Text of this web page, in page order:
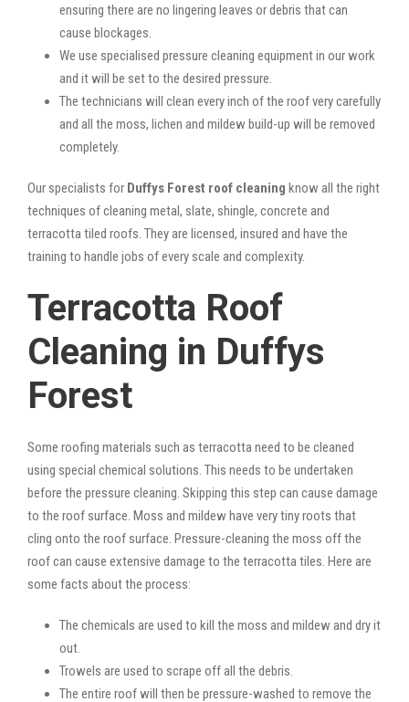
ensuring there are no lingering leaves or debris that can
cause blockages.
We use specialised pressure cleaning equipment in our work
and it will be set to the desired pressure.
The technicians will clean every inch of the roof very carefully
and all the moss, lichen and mildew build-up will be removed
completely.
Our specialists for Duffys Forest roof cleaning know all the right
techniques of cleaning metal, slate, shingle, concrete and
terracotta tiled roofs. They are licensed, insured and have the
training to handle jobs of every scale and complexity.
Terracotta Roof
Cleaning in Duffys
Forest
Some roofing materials such as terracotta need to be cleaned
using special chemical solutions. This needs to be undertaken
before the pressure cleaning. Skipping this step can cause damage
to the roof surface. Moss and mildew have very tiny roots that
cling onto the roof surface. Pressure-cleaning the moss off the
roof can cause extensive damage to the terracotta tiles. Here are
some facts about the process:
The chemicals are used to kill the moss and mildew and dry it
out.
Trowels are used to scrape off all the debris.
The entire roof will then be pressure-washed to remove the